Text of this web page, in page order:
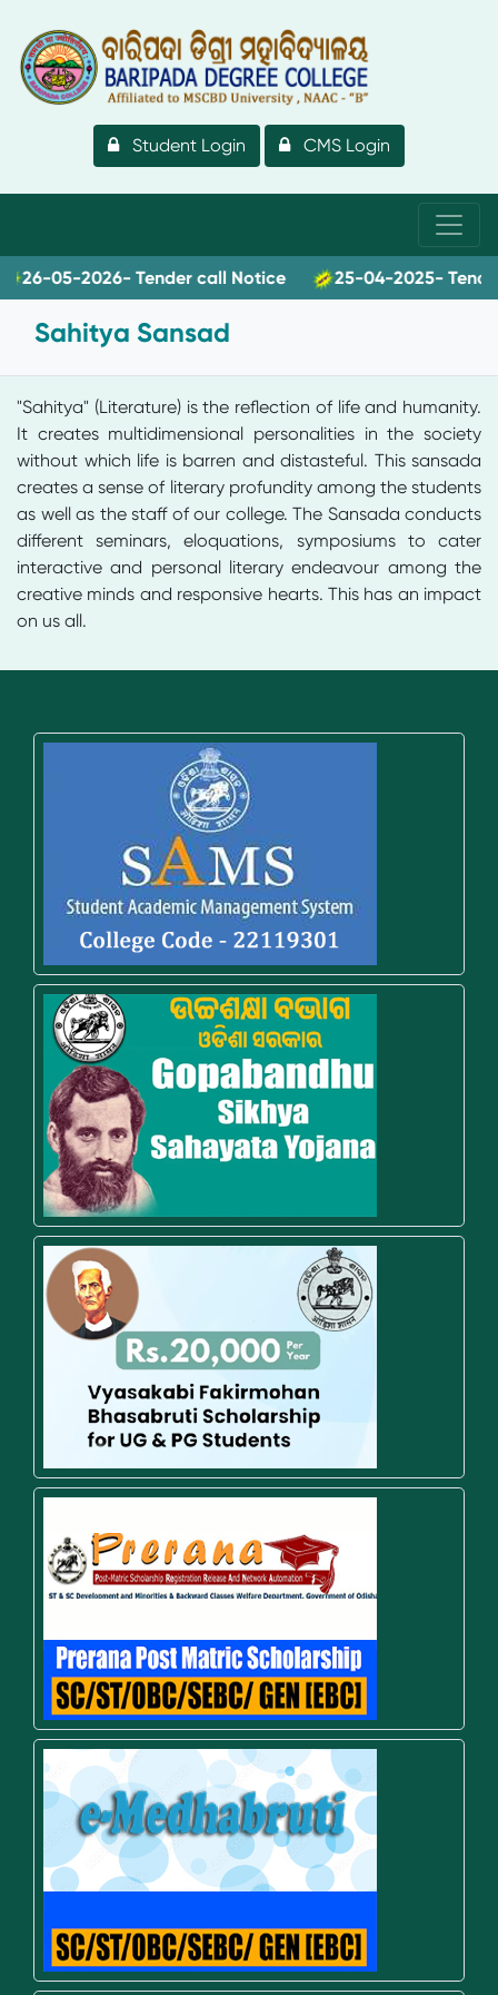
Student Login CMS Login
05-2026- Tender call Notice 25-04-2025- Tender
Sahitya Sansad
"Sahitya" (Literature) is the reflection of life and humanity.
It creates multidimensional personalities in the society
without which life is barren and distasteful. This sansada
creates a sense of literary profundity among the students
as well as the staff of our college. The Sansada conducts
different seminars, eloquations, symposiums to cater
interactive and personal literary endeavour among the
creative minds and responsive hearts. This has an impact
on us all.